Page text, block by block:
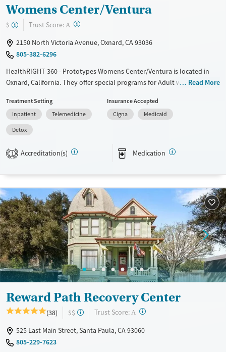
Ages
Adults (Ages 26-64)
Young Adults (Ages 18-25)
Gender
Womens Center/Ventura
$ Trust Score: A ?
2150 North Victoria Avenue, Oxnard, CA 93036
805-382-6296
HealthRIGHT 360 - Prototypes Womens Center/Ventura is located in
Oxnard, California. They offer special programs for Adult women, Past
adults. They do not provide payment assistance. They do not provide
a sliding fee scale. They provide medication-based treatments.
Available Services
Transitional services
Treats opioid use disorder
Mental health treatment
Opioids
Ages
Adults (Ages 26-64)
Young Adults (Ages 18-25)
Gender
Female
Read More
Treatment Setting
Inpatient
Telemedicine
Detox
Insurance Accepted
Cigna
Medicaid
1 Accreditation(s) Medication
Reward Path Recovery Center
(38) $$ Trust Score: A ?
525 East Main Street, Santa Paula, CA 93060
805-229-7623